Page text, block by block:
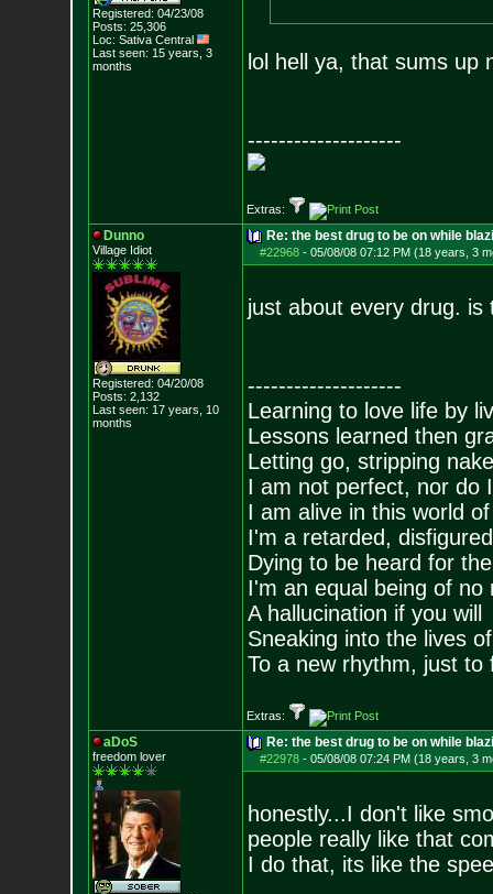
Registered: 04/23/08
Posts: 25,306
Loc: Sativa Central
Last seen: 15 years, 3
months
lol hell ya, that sums up
--------------------
Extras:
Dunno
Village Idiot
Registered: 04/20/08
Posts: 2,132
Last seen: 17 years, 10
months
Re: the best drug to be on while
#22968- 05/08/08 07:12 PM (18 years, 3
just about every drug. is
--------------------
Learning to love life by
Lessons learned then
Letting go, stripping
I am not perfect, nor do
I am alive in this world
I'm a retarded,
Dying to be heard for
I'm an equal being of no
A hallucination if you will
Sneaking into the lives
To a new rhythm, just to
Extras:
aDoS
freedom lover
Re: the best drug to be on while
#22978- 05/08/08 07:24 PM (18 years, 3
honestly...I don't like
people really like that
I do that, its like the